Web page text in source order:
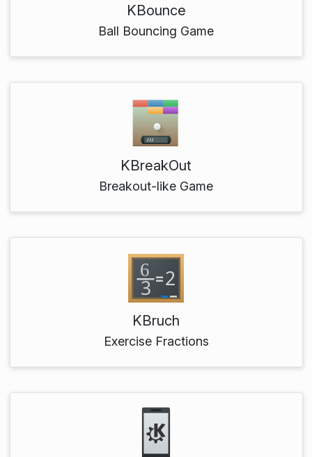
KBounce
Ball Bouncing Game
KBreakOut
Breakout-like Game
KBruch
Exercise Fractions